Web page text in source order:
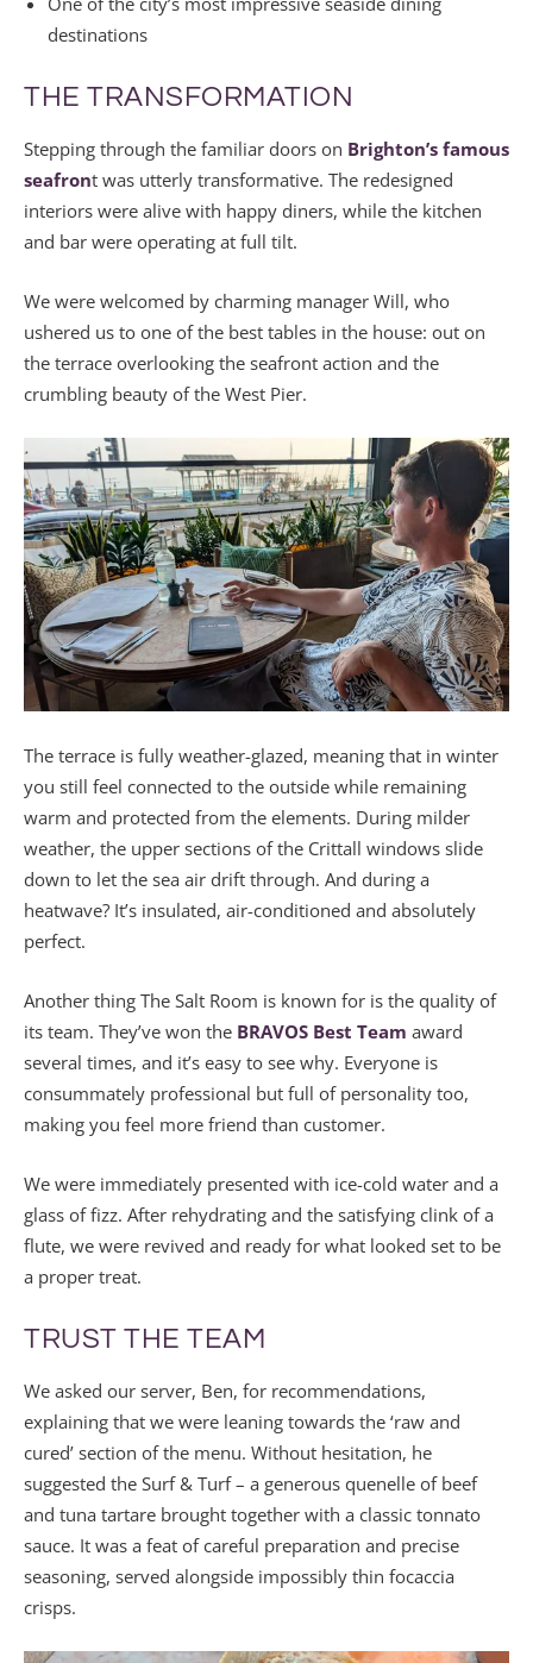
destinations
THE TRANSFORMATION
Stepping through the familiar doors on Brighton’s famous
seafront was utterly transformative. The redesigned
interiors were alive with happy diners, while the kitchen
and bar were operating at full tilt.
We were welcomed by charming manager Will, who
ushered us to one of the best tables in the house: out on
the terrace overlooking the seafront action and the
crumbling beauty of the West Pier.
The terrace is fully weather-glazed, meaning that in winter
you still feel connected to the outside while remaining
warm and protected from the elements. During milder
weather, the upper sections of the Crittall windows slide
down to let the sea air drift through. And during a
heatwave? It’s insulated, air-conditioned and absolutely
perfect.
Another thing The Salt Room is known for is the quality of
its team. They’ve won the BRAVOS Best Team award
several times, and it’s easy to see why. Everyone is
consummately professional but full of personality too,
making you feel more friend than customer.
We were immediately presented with ice-cold water and a
glass of fizz. After rehydrating and the satisfying clink of a
flute, we were revived and ready for what looked set to be
a proper treat.
TRUST THE TEAM
We asked our server, Ben, for recommendations,
explaining that we were leaning towards the ‘raw and
cured’ section of the menu. Without hesitation, he
suggested the Surf & Turf – a generous quenelle of beef
and tuna tartare brought together with a classic tonnato
sauce. It was a feat of careful preparation and precise
seasoning, served alongside impossibly thin focaccia
crisps.